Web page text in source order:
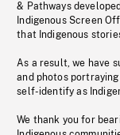
& Pathways
Indigenous Screen
that Indigenous
As a result, we have
and photos
self-identify as
We thank you for